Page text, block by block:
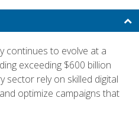
continues to evolve at a
exceeding $600 billion
sector rely on skilled digital
optimize campaigns that